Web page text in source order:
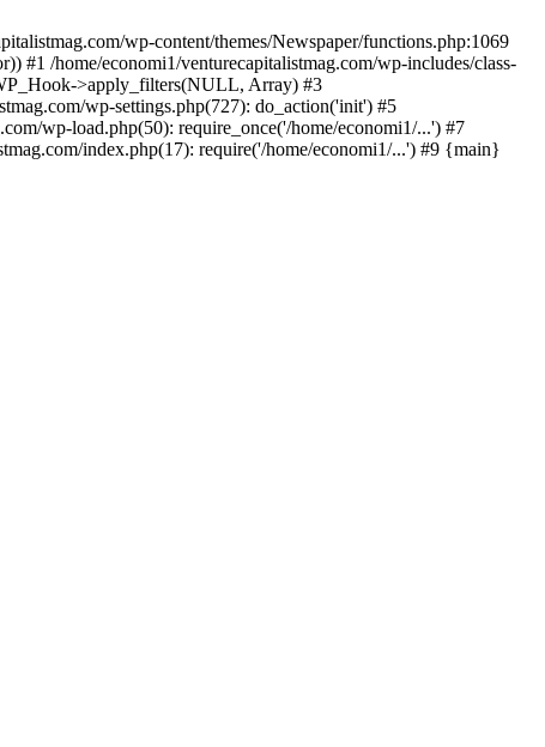
wp-content/themes/Newspaper/functions.php:1069
#1 /home/economi1/venturecapitalistmag.com/wp-includes/class-
>apply_filters(NULL, Array) #3
wp-settings.php(727): do_action('init') #5
wp-load.php(50): require_once('/home/economi1/...') #7
index.php(17): require('/home/economi1/...') #9 {main}